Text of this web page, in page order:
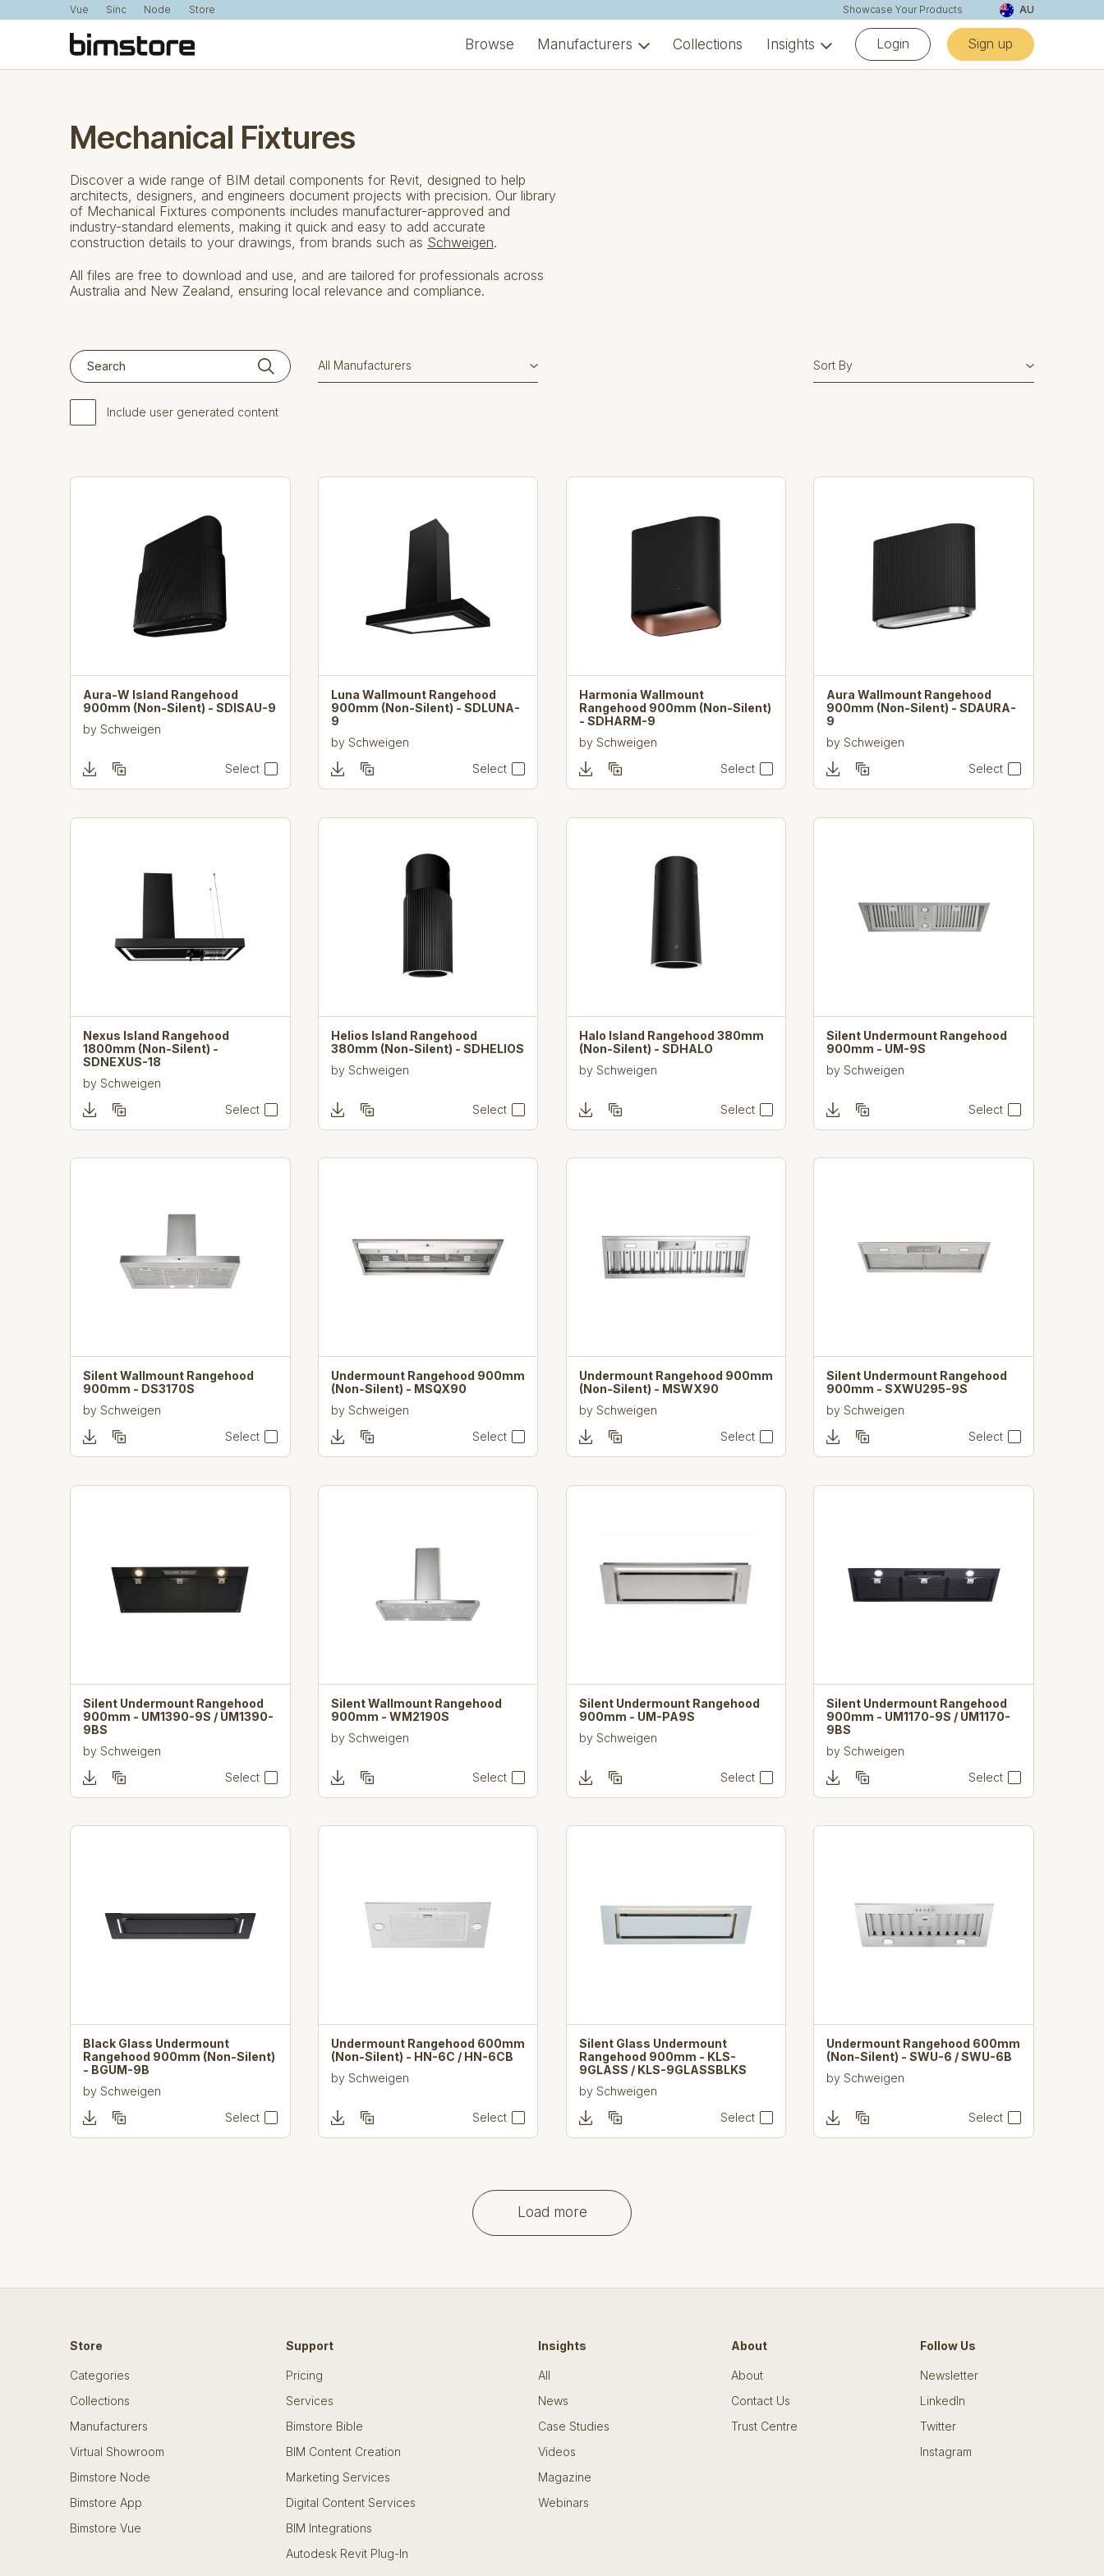
Vue Sinc Node Store Showcase Your Products AU
Browse Manufacturers Collections Insights Login Sign up
Mechanical Fixtures
Discover a wide range of BIM detail components for Revit, designed to help
architects, designers, and engineers document projects with precision. Our library
of Mechanical Fixtures components includes manufacturer-approved and
industry-standard elements, making it quick and easy to add accurate
construction details to your drawings, from brands such as Schweigen.
All files are free to download and use, and are tailored for professionals across
Australia and New Zealand, ensuring local relevance and compliance.
Include user generated content
Aura-W Island Rangehood
900mm (Non-Silent) - SDISAU-9
by Schweigen
Select
Luna Wallmount Rangehood
900mm (Non-Silent) - SDLUNA-
9
by Schweigen
Select
Harmonia Wallmount
Rangehood 900mm (Non-Silent)
- SDHARM-9
by Schweigen
Select
Aura Wallmount Rangehood
900mm (Non-Silent) - SDAURA-
9
bySchweigen
Select
Nexus Island Rangehood
1800mm (Non-Silent) -
SDNEXUS-18
by Schweigen
Select
Helios Island Rangehood
380mm (Non-Silent) - SDHELIOS
by Schweigen
Select
Halo Island Rangehood 380mm
(Non-Silent) - SDHALO
by Schweigen
Select
Silent Undermount Rangehood
900mm - UM-9S
bySchweigen
Select
Silent Wallmount Rangehood
900mm - DS3170S
by Schweigen
Select
Undermount Rangehood 900mm
(Non-Silent) - MSQX90
by Schweigen
Select
Undermount Rangehood 900mm
(Non-Silent) - MSWX90
by Schweigen
Select
Silent Undermount Rangehood
900mm - SXWU295-9S
bySchweigen
Select
Silent Undermount Rangehood
900mm - UM1390-9S / UM1390-
9BS
by Schweigen
Select
Silent Wallmount Rangehood
900mm - WM2190S
by Schweigen
Select
Silent Undermount Rangehood
900mm - UM-PA9S
by Schweigen
Select
Silent Undermount Rangehood
900mm - UM1170-9S / UM1170-
9BS
bySchweigen
Select
Black Glass Undermount
Rangehood 900mm (Non-Silent)
- BGUM-9B
by Schweigen
Select
Undermount Rangehood 600mm
(Non-Silent) - HN-6C / HN-6CB
by Schweigen
Select
Silent Glass Undermount
Rangehood 900mm - KLS-
9GLASS / KLS-9GLASSBLKS
by Schweigen
Select
Undermount Rangehood 600mm
(Non-Silent) - SWU-6 / SWU-6B
bySchweigen
Select
Load more
Store
Categories
Collections
Manufacturers
Virtual Showroom
Bimstore Node
Bimstore App
Bimstore Vue
Support
Pricing
Services
Bimstore Bible
BIM Content Creation
Marketing Services
Digital Content Services
BIM Integrations
Autodesk Revit Plug-In
Insights
All
News
Case Studies
Videos
Magazine
Webinars
About
About
Contact Us
Trust Centre
Follow Us
Newsletter
LinkedIn
Twitter
Instagram